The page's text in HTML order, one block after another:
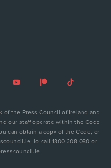
the Press Council of Ireland and
our staff operate within the Code
can obtain a copy of the Code, or
lo-call 1800 208 080 or